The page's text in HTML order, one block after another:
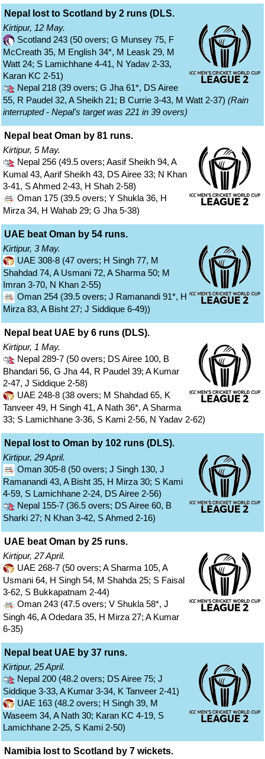
Nepal lost to Scotland by 2 runs (DLS.
Kirtipur, 12 May.
Scotland 243 (50 overs; G Munsey 75, F
McCreath 35, M English 34*, M Leask 29, M
Watt 24; S Lamichhane 4-41, N Yadav 2-33,
Karan KC 2-51)
Nepal 218 (39 overs; G Jha 61*, DS Airee
55, R Paudel 32, A Sheikh 21; B Currie 3-43, M Watt 2-37) (Rain
interrupted - Nepal's target was 221 in 39 overs)
Nepal beat Oman by 81 runs.
Kirtipur, 5 May.
Nepal 256 (49.5 overs; Aasif Sheikh 94, A
Kumal 43, Aarif Sheikh 43, DS Airee 33; N Khan
3-41, S Ahmed 2-43, H Shah 2-58)
Oman 175 (39.5 overs; Y Shukla 36, H
Mirza 34, H Wahab 29; G Jha 5-38)
UAE beat Oman by 54 runs.
Kirtipur, 3 May.
UAE 308-8 (47 overs; H Singh 77, M
Shahdad 74, A Usmani 72, A Sharma 50; M
Imran 3-70, N Khan 2-55)
Oman 254 (39.5 overs; J Ramanandi 91*, H
Mirza 83, A Bisht 27; J Siddique 6-49))
Nepal beat UAE by 6 runs (DLS).
Kirtipur, 1 May.
Nepal 289-7 (50 overs; DS Airee 100, B
Bhandari 56, G Jha 44, R Paudel 39; A Kumar
2-47, J Siddique 2-58)
UAE 248-8 (38 overs; M Shahdad 65, K
Tanveer 49, H Singh 41, A Nath 36*, A Sharma
33; S Lamichhane 3-36, S Kami 2-56, N Yadav 2-62)
Nepal lost to Oman by 102 runs (DLS).
Kirtipur, 29 April.
Oman 305-8 (50 overs; J Singh 130, J
Ramanandi 43, A Bisht 35, H Mirza 30; S Kami
4-59, S Lamichhane 2-24, DS Airee 2-56)
Nepal 155-7 (36.5 overs; DS Airee 60, B
Sharki 27; N Khan 3-42, S Ahmed 2-16)
UAE beat Oman by 25 runs.
Kirtipur, 27 April.
UAE 268-7 (50 overs; A Sharma 105, A
Usmani 64, H Singh 54, M Shahda 25; S Faisal
3-62, S Bukkapatnam 2-44)
Oman 243 (47.5 overs; V Shukla 58*, J
Singh 46, A Odedara 35, H Mirza 27; A Kumar
6-35)
Nepal beat UAE by 37 runs.
Kirtipur, 25 April.
Nepal 200 (48.2 overs; DS Airee 75; J
Siddique 3-33, A Kumar 3-34, K Tanveer 2-41)
UAE 163 (48.2 overs; H Singh 39, M
Waseem 34, A Nath 30; Karan KC 4-19, S
Lamichhane 2-25, S Kami 2-50)
Namibia lost to Scotland by 7 wickets.